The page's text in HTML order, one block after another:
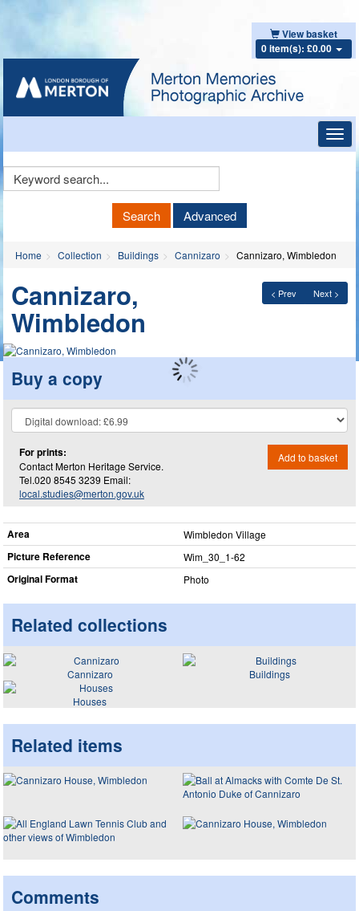
View basket
0 item(s): £0.00
Keyword
Search Advanced
Home Collection Buildings Cannizaro Cannizaro, Wimbledon
< Prev Next >
Cannizaro,
Wimbledon
Buy a copy
For prints:
Contact Merton Heritage Service.
Tel.020 8545 3239 Email:
local.studies@merton.gov.uk
Add to basket
Area Wimbledon Village
Picture Reference Wim_​30_​1-62
Original Format Photo
Related collections
Cannizaro
Buildings
Houses
Related items
Comments